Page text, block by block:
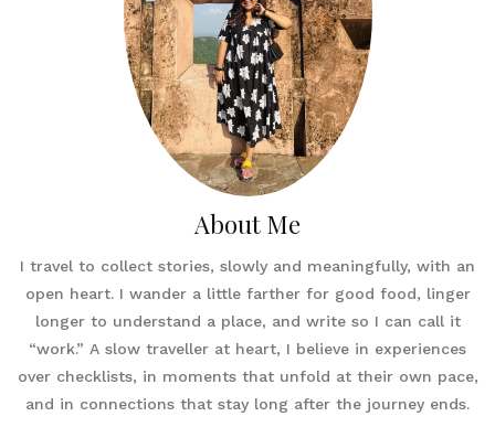
About Me
I travel to collect stories, slowly and meaningfully, with an
open heart. I wander a little farther for good food, linger
longer to understand a place, and write so I can call it
“work.” A slow traveller at heart, I believe in experiences
over checklists, in moments that unfold at their own pace,
and in connections that stay long after the journey ends.